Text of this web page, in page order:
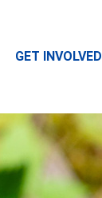
GET INVOLVED